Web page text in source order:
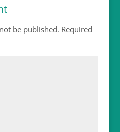
be published. Required